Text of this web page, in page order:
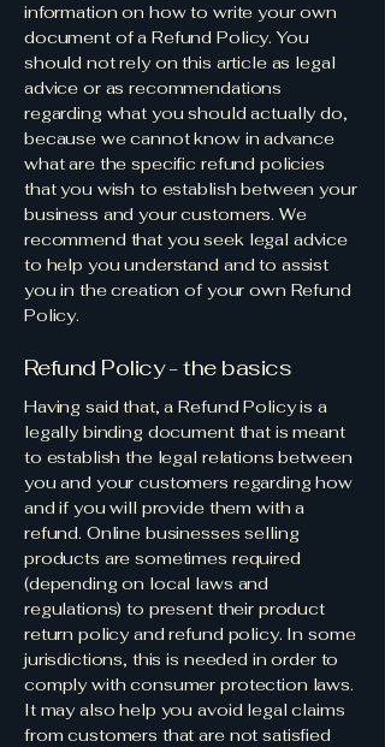
information on how to write your own
document of a Refund Policy. You
should not rely on this article as legal
advice or as recommendations
regarding what you should actually do,
because we cannot know in advance
what are the specific refund policies
that you wish to establish between your
business and your customers. We
recommend that you seek legal advice
to help you understand and to assist
you in the creation of your own Refund
Policy.
Refund Policy - the basics
Having said that, a Refund Policy is a
legally binding document that is meant
to establish the legal relations between
you and your customers regarding how
and if you will provide them with a
refund. Online businesses selling
products are sometimes required
(depending on local laws and
regulations) to present their product
return policy and refund policy. In some
jurisdictions, this is needed in order to
comply with consumer protection laws.
It may also help you avoid legal claims
from customers that are not satisfied